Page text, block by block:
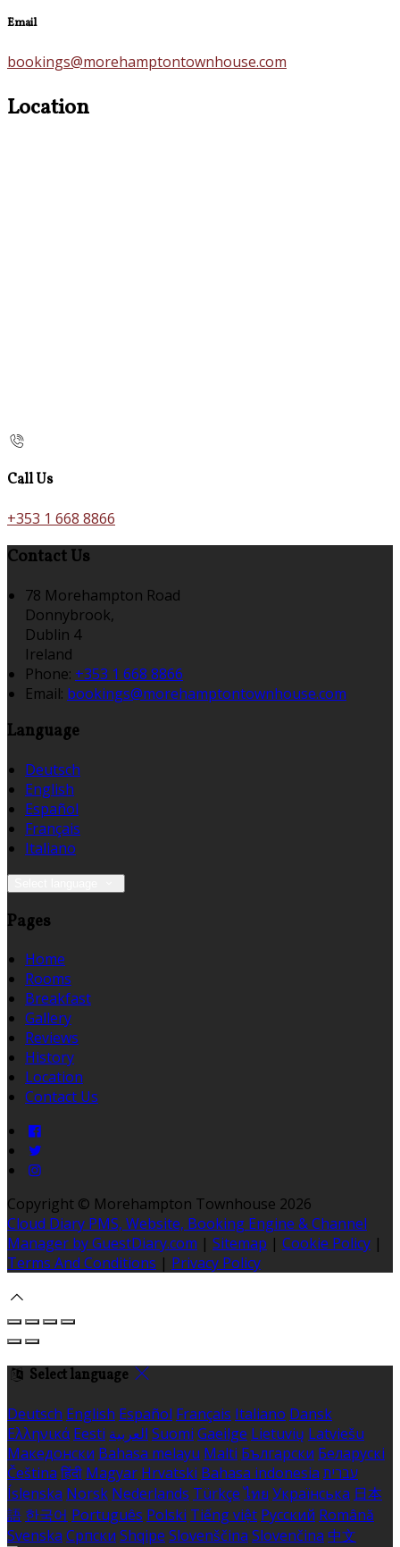
Email
bookings@morehamptontownhouse.com
Location
Call Us
+353 1 668 8866
Contact Us
78 Morehampton Road
Donnybrook,
Dublin 4
Ireland
Phone: +353 1 668 8866
Email: bookings@morehamptontownhouse.com
Language
Deutsch
English
Español
Français
Italiano
Pages
Home
Rooms
Breakfast
Gallery
Reviews
History
Location
Contact Us
Copyright © Morehampton Townhouse 2026
Cloud Diary PMS, Website, Booking Engine & Channel
Manager by GuestDiary.com | Sitemap | Cookie Policy |
Terms And Conditions | Privacy Policy
Select language
Deutsch English Español Français Italiano Dansk
Ελληνικά Eesti العربية Suomi Gaeilge Lietuvių Latviešu
Македонски Bahasa melayu Malti Български Беларускі
Čeština हिंदी Magyar Hrvatski Bahasa indonesia עברית
Íslenska Norsk Nederlands Türkçe ไทย Українська 日本
語 한국어 Português Polski Tiếng việt Русский Română
Svenska Српски Shqipe Slovenščina Slovenčina 中文